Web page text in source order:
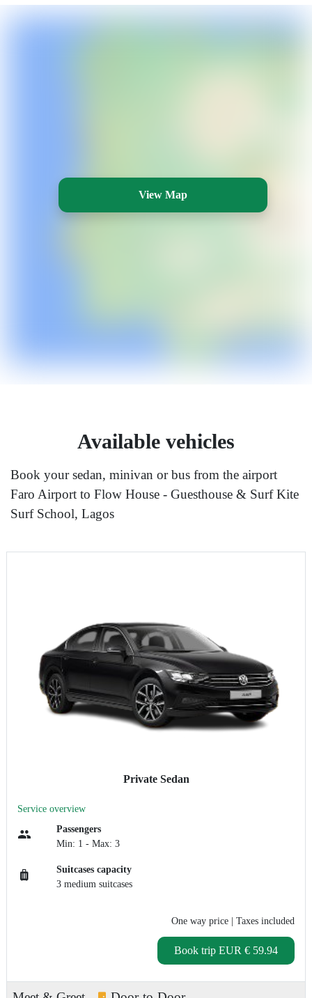
View Map
Available vehicles
Book your sedan, minivan or bus from the airport
Faro Airport to Flow House - Guesthouse & Surf Kite
Surf School, Lagos
Private Sedan
Service overview
Passengers
Min: 1 - Max: 3
Suitcases capacity
3 medium suitcases
One way price | Taxes included
Book trip EUR € 59.94